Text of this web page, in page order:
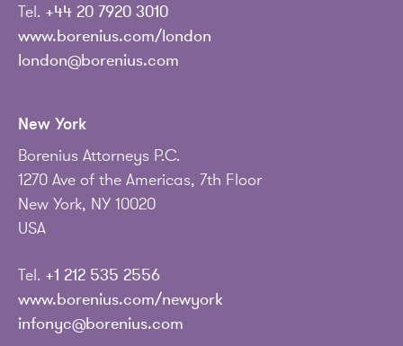
Tel. +44 20 7920 3010
www.borenius.com/london
london@borenius.com
New York
Borenius Attorneys P.C.
1270 Ave of the Americas, 7th Floor
New York, NY 10020
USA
Tel. +1 212 535 2556
www.borenius.com/newyork
infonyc@borenius.com